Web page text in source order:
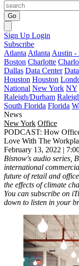
Go
Sign Up Login
Subscribe
Atlanta Atlanta Austin -
Boston Charlotte
Dallas Data Center
Houston Houston
National New York NY
Raleigh/Durham
South Florida Florida
News
New York Office
PODCAST: How
Love With The
February 13, 2022 |
Bisnow's audio series,
international
future of retail and
the effects of climate
You can subscribe on
down to listen in your